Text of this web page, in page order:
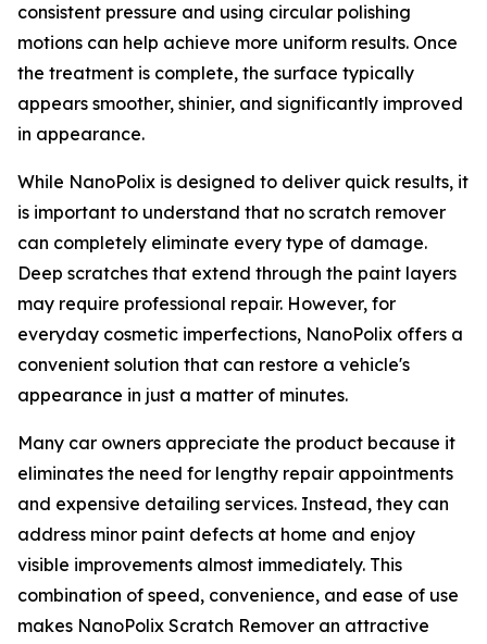
consistent pressure and using circular polishing
motions can help achieve more uniform results. Once
the treatment is complete, the surface typically
appears smoother, shinier, and significantly improved
in appearance.
While NanoPolix is designed to deliver quick results, it
is important to understand that no scratch remover
can completely eliminate every type of damage.
Deep scratches that extend through the paint layers
may require professional repair. However, for
everyday cosmetic imperfections, NanoPolix offers a
convenient solution that can restore a vehicle's
appearance in just a matter of minutes.
Many car owners appreciate the product because it
eliminates the need for lengthy repair appointments
and expensive detailing services. Instead, they can
address minor paint defects at home and enjoy
visible improvements almost immediately. This
combination of speed, convenience, and ease of use
makes NanoPolix Scratch Remover an attractive